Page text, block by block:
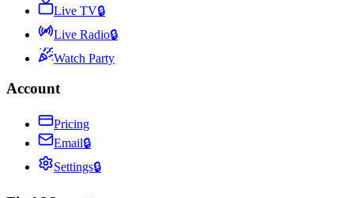
Live TV🔒
Live Radio🔒
Watch Party
Account
Pricing
Email🔒
Settings🔒